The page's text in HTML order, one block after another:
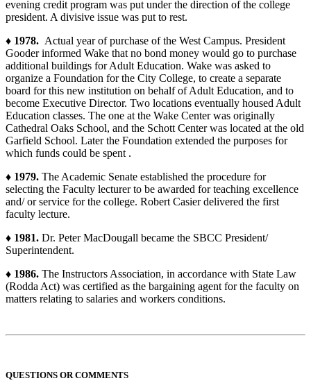
evening credit program was put under the direction of the college
president. A divisive issue was put to rest.
♦ 1978. Actual year of purchase of the West Campus. President
Gooder informed Wake that no bond money would go to purchase
additional buildings for Adult Education. Wake was asked to
organize a Foundation for the City College, to create a separate
board for this new institution on behalf of Adult Education, and to
become Executive Director. Two locations eventually housed Adult
Education classes. The one at the Wake Center was originally
Cathedral Oaks School, and the Schott Center was located at the old
Garfield School. Later the Foundation extended the purposes for
which funds could be spent .
♦ 1979. The Academic Senate established the procedure for
selecting the Faculty lecturer to be awarded for teaching excellence
and/ or service for the college. Robert Casier delivered the first
faculty lecture.
♦ 1981. Dr. Peter MacDougall became the SBCC President/
Superintendent.
♦ 1986. The Instructors Association, in accordance with State Law
(Rodda Act) was certified as the bargaining agent for the faculty on
matters relating to salaries and workers conditions.
QUESTIONS OR COMMENTS